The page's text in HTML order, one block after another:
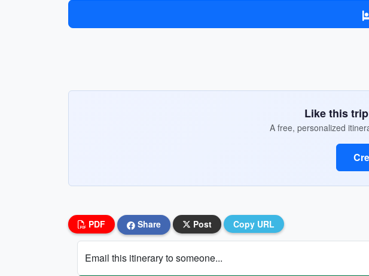
Like this
A free, personalized
PDF Share Post Copy URL
Email this itinerary to someone...